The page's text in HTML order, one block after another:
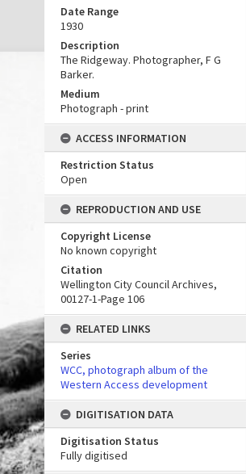
Date Range
1930
Description
The Ridgeway. Photographer, F G
Barker.
Medium
Photograph - print
ACCESS INFORMATION
Restriction Status
Open
REPRODUCTION AND USE
Copyright License
No known copyright
Citation
Wellington City Council Archives,
00127-1-Page 106
RELATED LINKS
Series
WCC, photograph album of the
Western Access development
DIGITISATION DATA
Digitisation Status
Fully digitised